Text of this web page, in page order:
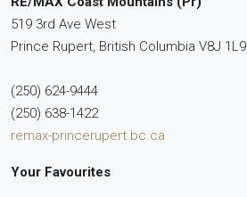
519 3rd Ave West
Prince Rupert, British Columbia V8J 1L9
(250) 624-9444
(250) 638-1422
remax-princerupert.bc.ca
Your Favourites